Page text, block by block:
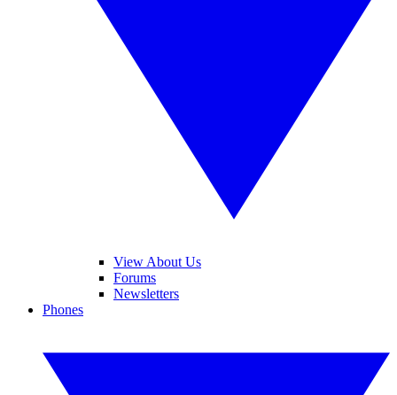
View About Us
Forums
Newsletters
Phones